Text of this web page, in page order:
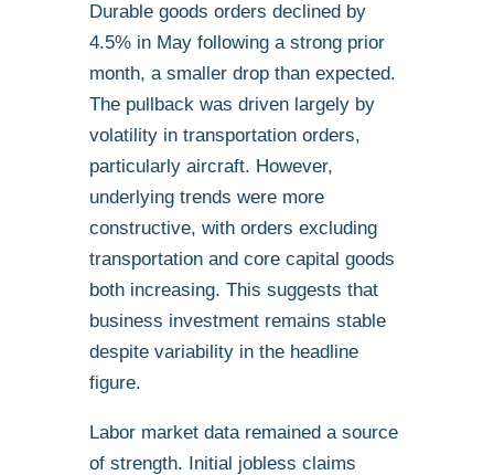
Durable goods orders declined by
4.5% in May following a strong prior
month, a smaller drop than expected.
The pullback was driven largely by
volatility in transportation orders,
particularly aircraft. However,
underlying trends were more
constructive, with orders excluding
transportation and core capital goods
both increasing. This suggests that
business investment remains stable
despite variability in the headline
figure.
Labor market data remained a source
of strength. Initial jobless claims